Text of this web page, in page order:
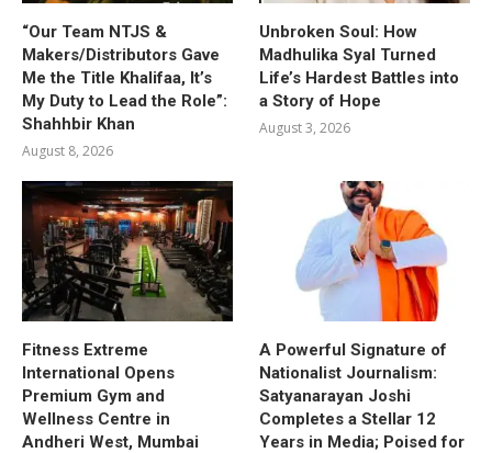
“Our Team NTJS &
Makers/Distributors Gave
Me the Title Khalifaa, It’s
My Duty to Lead the Role”:
Shahhbir Khan
August 8, 2026
Unbroken Soul: How
Madhulika Syal Turned
Life’s Hardest Battles into
a Story of Hope
August 3, 2026
Fitness Extreme
International Opens
Premium Gym and
Wellness Centre in
Andheri West, Mumbai
A Powerful Signature of
Nationalist Journalism:
Satyanarayan Joshi
Completes a Stellar 12
Years in Media; Poised for